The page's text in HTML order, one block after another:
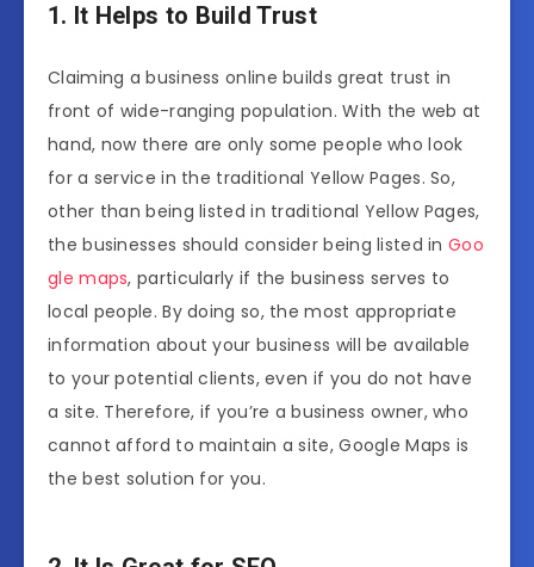
1. It Helps to Build Trust
Claiming a business online builds great trust in
front of wide-ranging population. With the web at
hand, now there are only some people who look
for a service in the traditional Yellow Pages. So,
other than being listed in traditional Yellow Pages,
the businesses should consider being listed inGoo
gle maps, particularly if the business serves to
local people. By doing so, the most appropriate
information about your business will be available
to your potential clients, even if you do not have
a site. Therefore, if you’re a business owner, who
cannot afford to maintain a site, Google Maps is
the best solution for you.